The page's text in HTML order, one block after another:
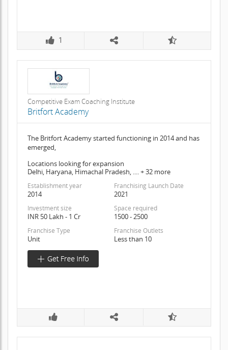
1
Competitive Exam Coaching Institute
Britfort Academy
The Britfort Academy started functioning in 2014 and has
emerged,
Locations looking for expansion
Delhi, Haryana, Himachal Pradesh, .... + 32 more
Establishment year
2014
Franchising Launch Date
2021
Investment size
INR 50 Lakh - 1 Cr
Space required
1500 - 2500
Franchise Type
Unit
Franchise Outlets
Less than 10